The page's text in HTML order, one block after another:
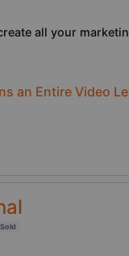
all your
an Entire Video